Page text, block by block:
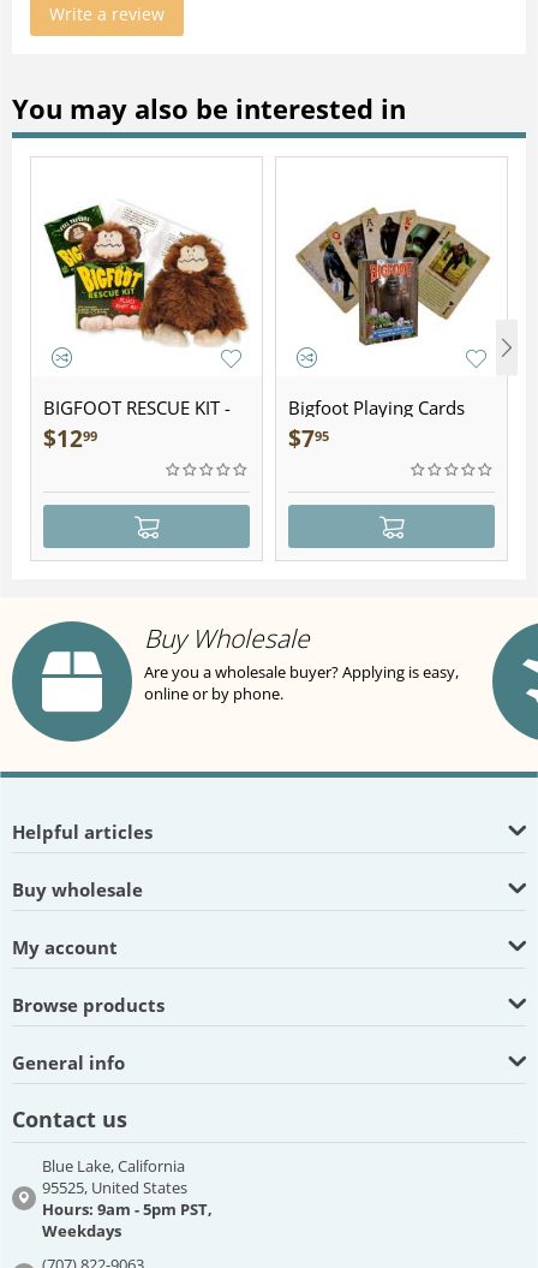
Write a review
You may also be interested in
BIGFOOT RESCUE KIT -
Plush
$1299
Bigfoot Playing Cards
$795
Buy Wholesale
Are you a wholesale buyer? Applying is easy,
online or by phone.
Helpful articles
Buy wholesale
My account
Browse products
General info
Contact us
Blue Lake, California
95525, United States
Hours: 9am - 5pm PST,
Weekdays